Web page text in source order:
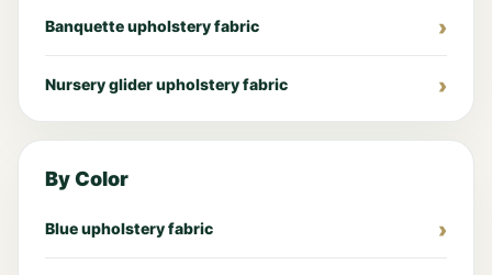
Banquette upholstery fabric
Nursery glider upholstery fabric
By Color
Blue upholstery fabric